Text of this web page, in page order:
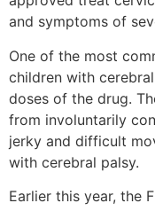
and symptoms of
One of the most
children with
doses of the drug.
from involuntarily
jerky and difficult
with cerebral palsy.
Earlier this year, the